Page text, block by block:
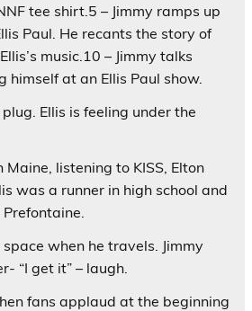
tee shirt.5 – Jimmy ramps up
Paul. He recants the story of
music.10 – Jimmy talks
himself at an Ellis Paul show.
Ellis is feeling under the
Maine, listening to KISS, Elton
was a runner in high school and
space when he travels. Jimmy
“I get it” – laugh.
fans applaud at the beginning